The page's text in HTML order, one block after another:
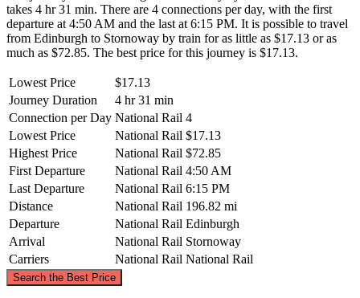
takes 4 hr 31 min. There are 4 connections per day, with the first
departure at 4:50 AM and the last at 6:15 PM. It is possible to travel
from Edinburgh to Stornoway by train for as little as $17.13 or as
much as $72.85. The best price for this journey is $17.13.
Lowest Price
$17.13
Journey Duration
4 hr 31 min
Connection per Day National Rail 4
Lowest Price
National Rail $17.13
Highest Price
National Rail $72.85
First Departure
National Rail 4:50 AM
Last Departure
National Rail 6:15 PM
Distance
National Rail 196.82 mi
Departure
National Rail Edinburgh
Arrival
National Rail Stornoway
Carriers
National Rail National Rail
Search the Best Price
©CARTO, © OpenStreetMap